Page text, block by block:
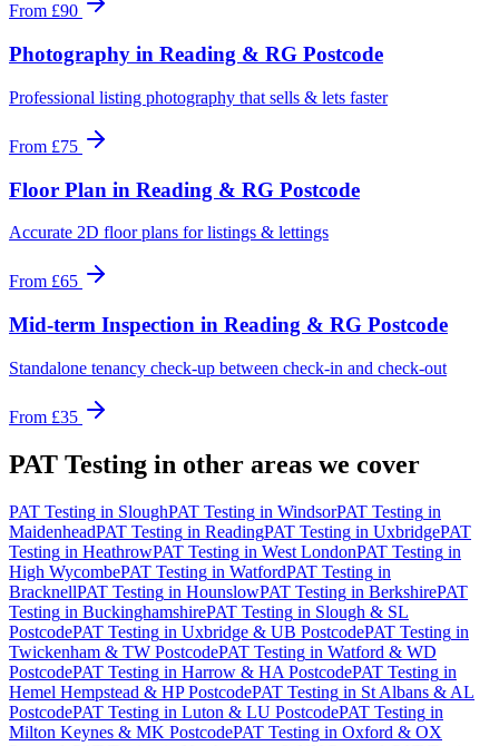
From £90
Photography in Reading & RG Postcode
Professional listing photography that sells & lets faster
From £75
Floor Plan in Reading & RG Postcode
Accurate 2D floor plans for listings & lettings
From £65
Mid-term Inspection in Reading & RG Postcode
Standalone tenancy check-up between check-in and check-out
From £35
PAT Testing in other areas we cover
PAT Testing in SloughPAT Testing in WindsorPAT Testing in
MaidenheadPAT Testing in ReadingPAT Testing in UxbridgePAT
Testing in HeathrowPAT Testing in West LondonPAT Testing in
High WycombePAT Testing in WatfordPAT Testing in
BracknellPAT Testing in HounslowPAT Testing in BerkshirePAT
Testing in BuckinghamshirePAT Testing in Slough & SL
PostcodePAT Testing in Uxbridge & UB PostcodePAT Testing in
Twickenham & TW PostcodePAT Testing in Watford & WD
PostcodePAT Testing in Harrow & HA PostcodePAT Testing in
Hemel Hempstead & HP PostcodePAT Testing in St Albans & AL
PostcodePAT Testing in Luton & LU PostcodePAT Testing in
Milton Keynes & MK PostcodePAT Testing in Oxford & OX